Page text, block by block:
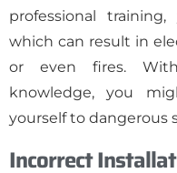
professional
which can result in
or even fires.
knowledge, you
yourself to dangerous
Incorrect